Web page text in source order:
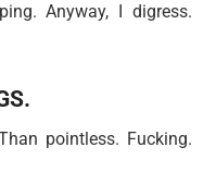
Anyway, I digress.
pointless. Fucking.